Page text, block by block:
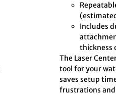
Includes
thickness
The Laser
tool for your
saves setup
frustrations